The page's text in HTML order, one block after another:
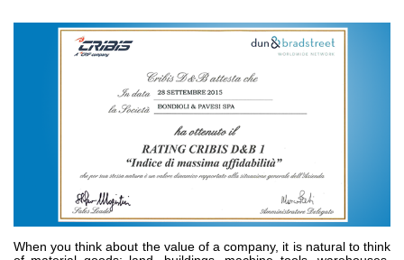
TRAVAILLEZ AVEC NOUS
Renvois d'angle fabriqués pour Bondioli & Pavesi
Boitiers a arbres paralleles
Boîtiers et renvois spéciaux
Boîtiers Pump Drive
Embrayages multidisques a commande hydraulique
Pompes et moteurs à engrenages
Pompes et moteurs à piston axiaux
Motori elettrici brushless - Serie MS
Moteurs à pistons radiaux
Moteurs Orbitaux Fabriqués Pour Bondioli & Pavesi
Systèmes de couplage
When you think about the value of a company, it is natural to think